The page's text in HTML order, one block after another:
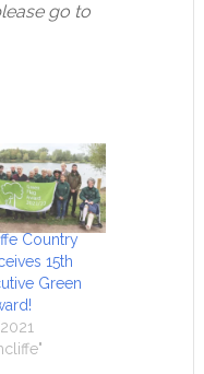
go to
Country
15th
Green